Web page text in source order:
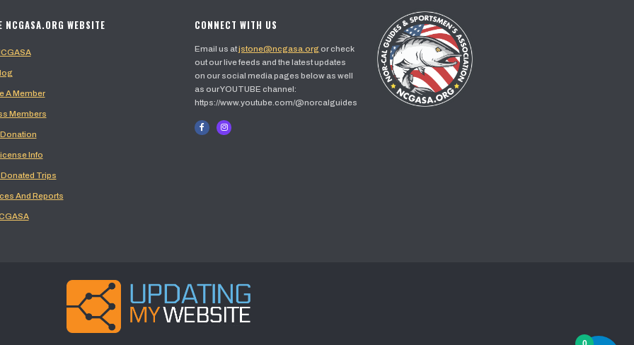
NCGASA.ORG WEBSITE
A Member
Members
Info
Trips
And Reports
CONNECT WITH US
Email us atjstone@ncgasa.orgor check
out our live feeds and the latest updates
on our social media pages below as well
as our YOUTUBE channel:
https://www.youtube.com/@norcalguides